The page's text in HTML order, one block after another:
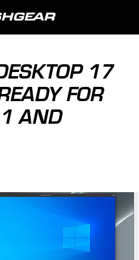
17
FOR
AND